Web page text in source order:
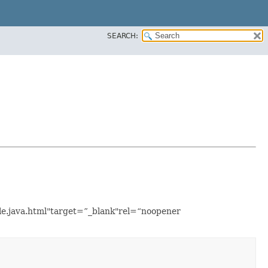
SEARCH: